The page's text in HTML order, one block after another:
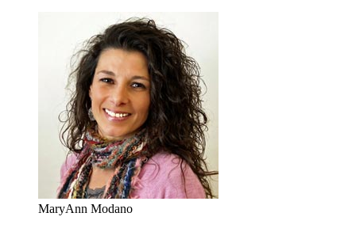
MaryAnn Modano